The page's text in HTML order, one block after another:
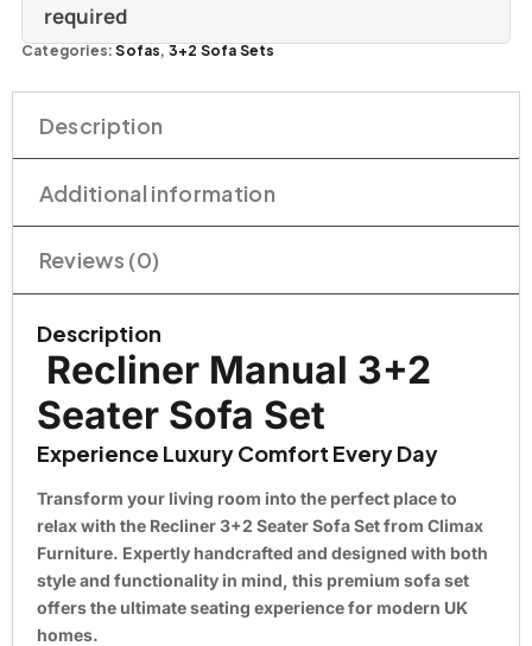
required
Categories:Sofas,3+2 Sofa Sets
Description
Additional information
Reviews (0)
Description
Recliner Manual 3+2
Seater Sofa Set
Experience Luxury Comfort Every Day
Transform your living room into the perfect place to
relax with the Recliner 3+2 Seater Sofa Setfrom Climax
Furniture. Expertly handcrafted and designed with both
style and functionality in mind, this premium sofa set
offers the ultimate seating experience for modern UK
homes.